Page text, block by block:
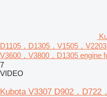
D1105，D1305，V1505，
V3600，V3800，D1305 engine
7
VIDEO
Kubota V3307 D902，D722